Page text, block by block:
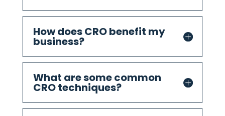
How does CRO benefit my
business?
What are some common
CRO techniques?